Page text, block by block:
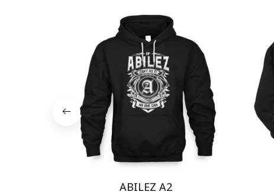
ABILEZ A2